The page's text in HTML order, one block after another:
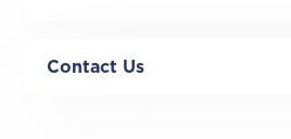
Contact Us